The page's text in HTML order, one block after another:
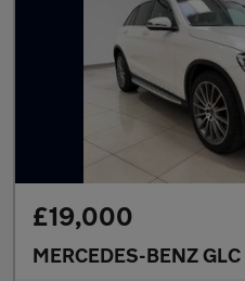
£19,000
MERCEDES-BENZ GLC